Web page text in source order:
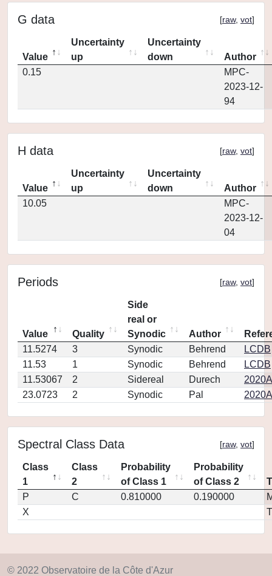
G data [raw, vot]
Value
Uncertainty
up
Uncertainty
down
Author
0.15
MPC-
2023-12-
94
H data [raw, vot]
Value
Uncertainty
up
Uncertainty
down
Author
10.05
MPC-
2023-12-
04
Periods [raw, vot]
Value Quality
Side
real or
Synodic
Author
11.5274
3 Synodic Behrend
LCDB
11.53
1 Synodic Behrend
LCDB
11.53067
2 Sidereal Durech
23.0723
2 Synodic Pal
Spectral Class Data [raw, vot]
Class
1
Class
2
Probability
of Class 1
Probability
of Class 2
P
C 0.810000 0.190000
X
© 2022 Observatoire de la Côte d'Azur